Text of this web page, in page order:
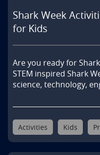
Shark Week
for Kids
Are you ready for
STEM inspired Shark
science, technology,
Activities Kids